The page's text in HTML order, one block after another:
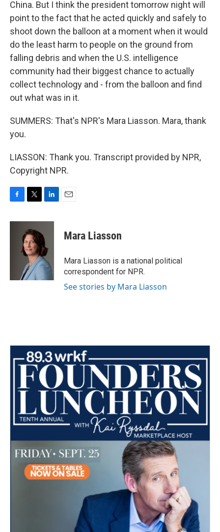
China. But I think the president tomorrow night will
point to the fact that he acted quickly and safely to
shoot down the balloon at a moment when it would
do the least harm to people on the ground from
falling debris and when the U.S. intelligence
community had their biggest chance to actually
collect technology and - from the balloon and find
out what was in it.
SUMMERS: That's NPR's Mara Liasson. Mara, thank
you.
LIASSON: Thank you. Transcript provided by NPR,
Copyright NPR.
c
i
t
t
e
r
n
e
d
I
n
Mara Liasson
Mara Liasson is a national political
correspondent for NPR.
See stories by Mara Liasson